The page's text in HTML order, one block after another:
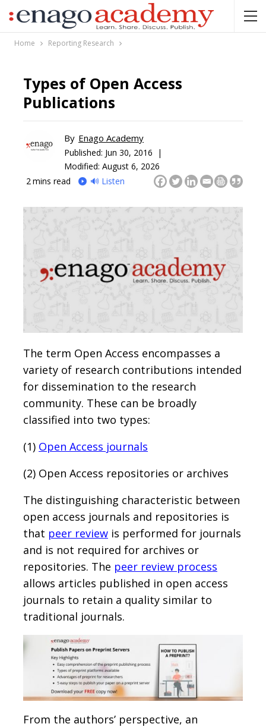
Home Reporting Research
Types of Open Access
Publications
By Enago Academy
Published: Jun 30, 2016 |
Modified: August 6, 2026
2 mins read 🔊 Listen
The term Open Access encompasses a
variety of research contributions intended
for dissemination to the research
community. These can be broadly
classified into two types:
(1) Open Access journals
(2) Open Access repositories or archives
The distinguishing characteristic between
open access journals and repositories is
that peer review is performed for journals
and is not required for archives or
repositories. The peer review process
allows articles published in open access
journals to retain a quality similar to
traditional journals.
From the authors’ perspective, an